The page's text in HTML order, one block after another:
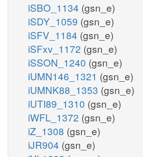
iSBO_1134 (gsn_e)
iSDY_1059 (gsn_e)
iSFV_1184 (gsn_e)
iSFxv_1172 (gsn_e)
iSSON_1240 (gsn_e)
iUMN146_1321 (gsn_e)
iUMNK88_1353 (gsn_e)
iUTI89_1310 (gsn_e)
iWFL_1372 (gsn_e)
iZ_1308 (gsn_e)
iJR904 (gsn_e)